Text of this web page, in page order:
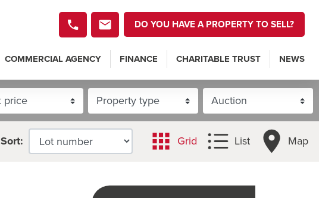
DO YOU HAVE A PROPERTY TO SELL?
COMMERCIAL AGENCY FINANCE CHARITABLE TRUST NEWS
Sort: Grid List Map